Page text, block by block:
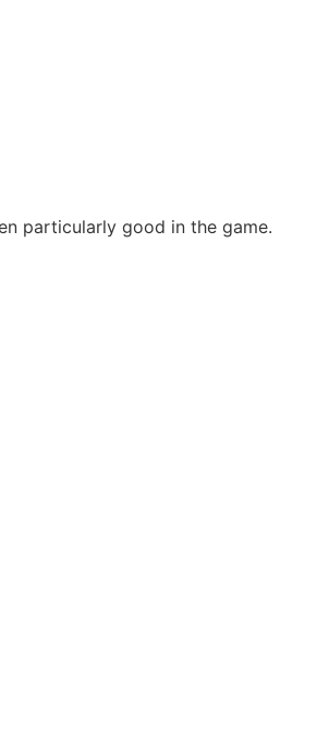
particularly good in the game.